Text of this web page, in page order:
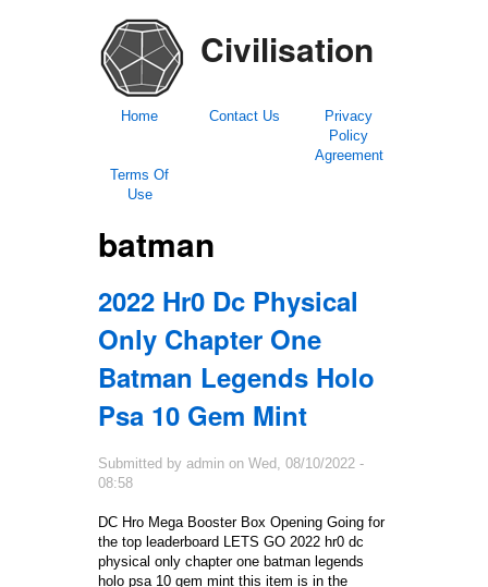
Civilisation
Home Contact Us
Privacy
Policy
Agreement
Terms Of
Use
batman
2022 Hr0 Dc Physical
Only Chapter One
Batman Legends Holo
Psa 10 Gem Mint
Submitted by admin on Wed, 08/10/2022 -
08:58
DC Hro Mega Booster Box Opening Going for
the top leaderboard LETS GO 2022 hr0 dc
physical only chapter one batman legends
holo psa 10 gem mint this item is in the